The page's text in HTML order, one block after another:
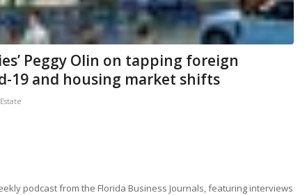
Peggy Olin on tapping foreign
19 and housing market shifts
podcast from the Florida Business Journals, featuring interviews